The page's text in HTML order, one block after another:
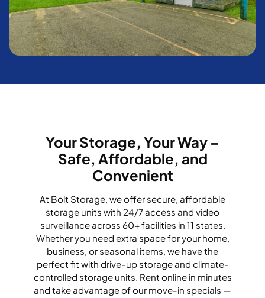
Your Storage, Your Way –
Safe, Affordable, and
Convenient
At Bolt Storage, we offer secure, affordable
storage units with 24/7 access and video
surveillance across 60+ facilities in 11 states.
Whether you need extra space for your home,
business, or seasonal items, we have the
perfect fit with drive-up storage and climate-
controlled storage units. Rent online in minutes
and take advantage of our move-in specials —